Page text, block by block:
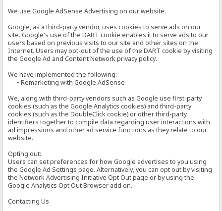
We use Google AdSense Advertising on our website.
Google, as a third-party vendor, uses cookies to serve ads on our
site. Google's use of the DART cookie enables it to serve ads to our
users based on previous visits to our site and other sites on the
Internet. Users may opt-out of the use of the DART cookie by visiting
the Google Ad and Content Network privacy policy.
We have implemented the following:
• Remarketing with Google AdSense
We, along with third-party vendors such as Google use first-party
cookies (such as the Google Analytics cookies) and third-party
cookies (such as the DoubleClick cookie) or other third-party
identifiers together to compile data regarding user interactions with
ad impressions and other ad service functions as they relate to our
website.
Opting out:
Users can set preferences for how Google advertises to you using
the Google Ad Settings page. Alternatively, you can opt out by visiting
the Network Advertising Initiative Opt Out page or by using the
Google Analytics Opt Out Browser add on.
Contacting Us